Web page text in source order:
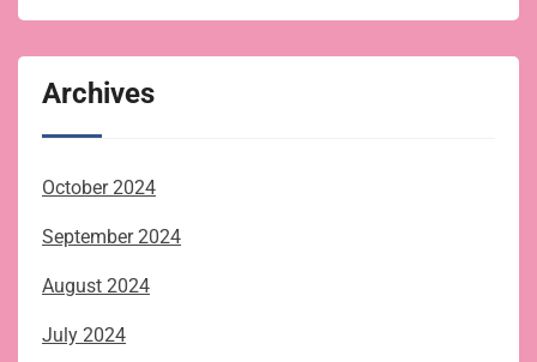
Archives
October 2024
September 2024
August 2024
July 2024